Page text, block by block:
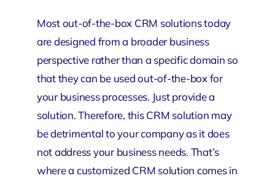
Most out-of-the-box CRM solutions today
are designed from a broader business
perspective rather than a specific domain so
that they can be used out-of-the-box for
your business processes. Just provide a
solution. Therefore, this CRM solution may
be detrimental to your company as it does
not address your business needs. That’s
where a customized CRM solution comes in